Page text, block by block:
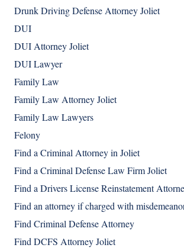
Drunk Driving Defense Attorney Joliet
DUI
DUI Attorney Joliet
DUI Lawyer
Family Law
Family Law Attorney Joliet
Family Law Lawyers
Felony
Find a Criminal Attorney in Joliet
Find a Criminal Defense Law Firm Joliet
Find a Drivers License Reinstatement
Find an attorney if charged with
Find Criminal Defense Attorney
Find DCFS Attorney Joliet